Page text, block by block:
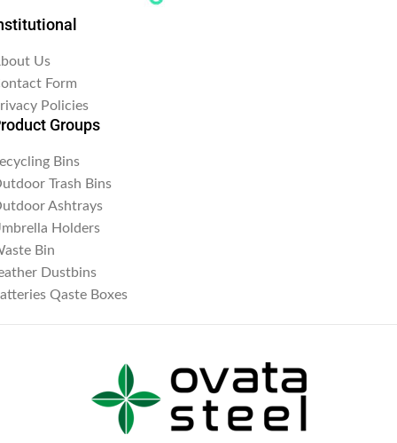
Us
Form
Policies
Groups
Bins
Trash Bins
Ashtrays
Holders
Bin
Dustbins
Qaste Boxes